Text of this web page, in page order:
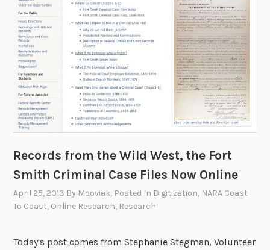
t
l
o
g
Records from the Wild West, the Fort
Smith Criminal Case Files Now Online
April 25, 2013 By Mdoviak, Posted In Digitization, NARA Coast
To Coast, Online Research, Research
Today's post comes from Stephanie Stegman, Volunteer